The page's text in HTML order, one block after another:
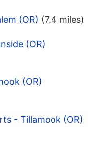
(OR) (7.4 miles)
(OR)
(OR)
- Tillamook (OR)